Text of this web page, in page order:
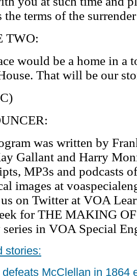
the terms of the
TWO:
would be a home in a
That will be our
was written by
Gallant and Harry
MP3s and podcasts
images at
on Twitter at VOA
for THE MAKING
in VOA Special
stories:
McClellan in 1864